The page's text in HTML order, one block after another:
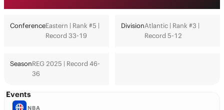
ConferenceEastern | Rank #5 |
Record 33-19
DivisionAtlantic | Rank #3 |
Record 5-12
SeasonREG 2025 | Record 46-
36
Events
NBA